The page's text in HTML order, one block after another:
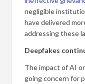
negligible
have delivered
addressing these
Deepfakes
The impact of AI
going concern for